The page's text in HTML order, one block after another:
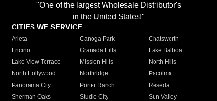
"One of the largest Wholesale Distributor's
in the United States!"
CITIES WE SERVICE
Arleta Canoga Park
Chatsworth
Encino
Granada Hills
Lake Balboa
Lake View Terrace
Mission Hills
North Hills
North Hollywood
Northridge
Pacoima
Panorama City
Porter Ranch
Reseda
Sherman Oaks
Studio City
Sun Valley